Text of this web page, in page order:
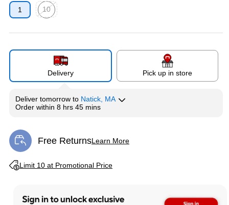
1
10
Delivery Pick up in store
Deliver tomorrow to Natick, MA
Order within 8 hrs 45 mins
Free ReturnsLearn More
Exited tooltip
Limit 10 at Promotional Price
Exited tooltip